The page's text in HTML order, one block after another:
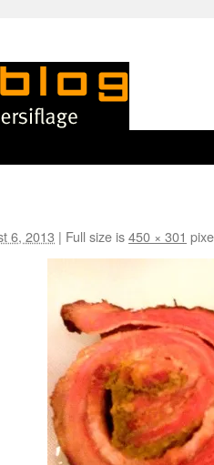
6, 2013 | Full size is450 × 301